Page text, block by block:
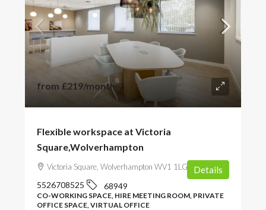
from £219/month
Flexible workspace at Victoria
Square,Wolverhampton
Victoria Square, Wolverhampton WV1 1LG, UK
5526708525 68949
CO-WORKING SPACE, HIRE MEETING ROOM, PRIVATE
OFFICE SPACE, VIRTUAL OFFICE
Details